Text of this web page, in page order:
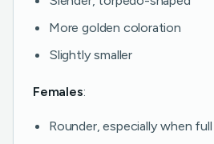
More golden coloration
Slightly smaller
Females:
Rounder, especially when